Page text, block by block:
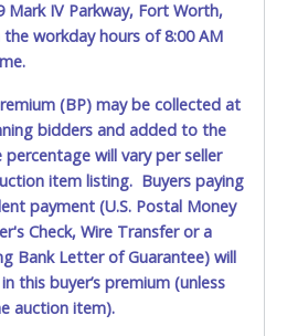
penetration or invasion of the
address as it appears on your
account personal
closes will not update your
changes should be made
mailed/shipped and insured
the United Parcel Service (UPS)
Service (USPS). Buyers may
shipping methods, but
Mark IV Parkway, Fort Worth,
workday hours of 8:00 AM
(BP) may be collected at
bidders and added to the
percentage will vary per seller
item listing. Buyers paying
payment (U.S. Postal Money
Check, Wire Transfer or a
Bank Letter of Guarantee) will
this buyer’s premium (unless
auction item).